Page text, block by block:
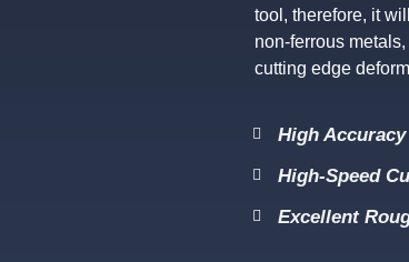
tool, therefore, it
non-ferrous
cutting edge
High
High-Speed
Excellent